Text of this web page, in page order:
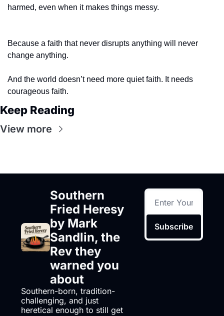
harmed, even when it makes things messy.
Because a faith that never disrupts anything will never
change anything.
And the world doesn’t need more quiet faith. It needs
courageous faith.
Keep Reading
View more
Southern
Fried Heresy
by Mark
Sandlin, the
Rev they
warned you
about
Southern-born, tradition-
challenging, and just
heretical enough to still get
Subscribe